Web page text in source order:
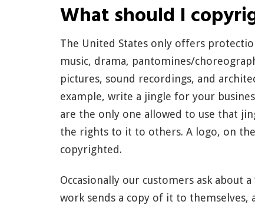
What should I
The United States only offers
music, drama, pantomines/
pictures, sound recordings, and
example, write a jingle for your
are the only one allowed to use that
the rights to it to others. A logo, on
copyrighted.
Occasionally our customers ask about
work sends a copy of it to